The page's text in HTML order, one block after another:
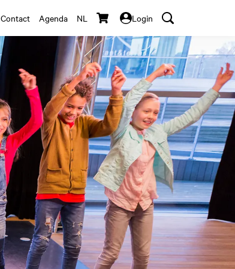
Contact Agenda NL Login